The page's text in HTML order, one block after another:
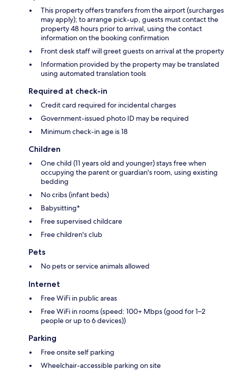
This property offers transfers from the airport (surcharges
may apply); to arrange pick-up, guests must contact the
property 48 hours prior to arrival, using the contact
information on the booking confirmation
Front desk staff will greet guests on arrival at the property
Information provided by the property may be translated
using automated translation tools
Required at check-in
Credit card required for incidental charges
Government-issued photo ID may be required
Minimum check-in age is 18
Children
One child (11 years old and younger) stays free when
occupying the parent or guardian's room, using existing
bedding
No cribs (infant beds)
Babysitting*
Free supervised childcare
Free children's club
Pets
No pets or service animals allowed
Internet
Free WiFi in public areas
Free WiFi in rooms (speed: 100+ Mbps (good for 1–2
people or up to 6 devices))
Parking
Free onsite self parking
Wheelchair-accessible parking on site